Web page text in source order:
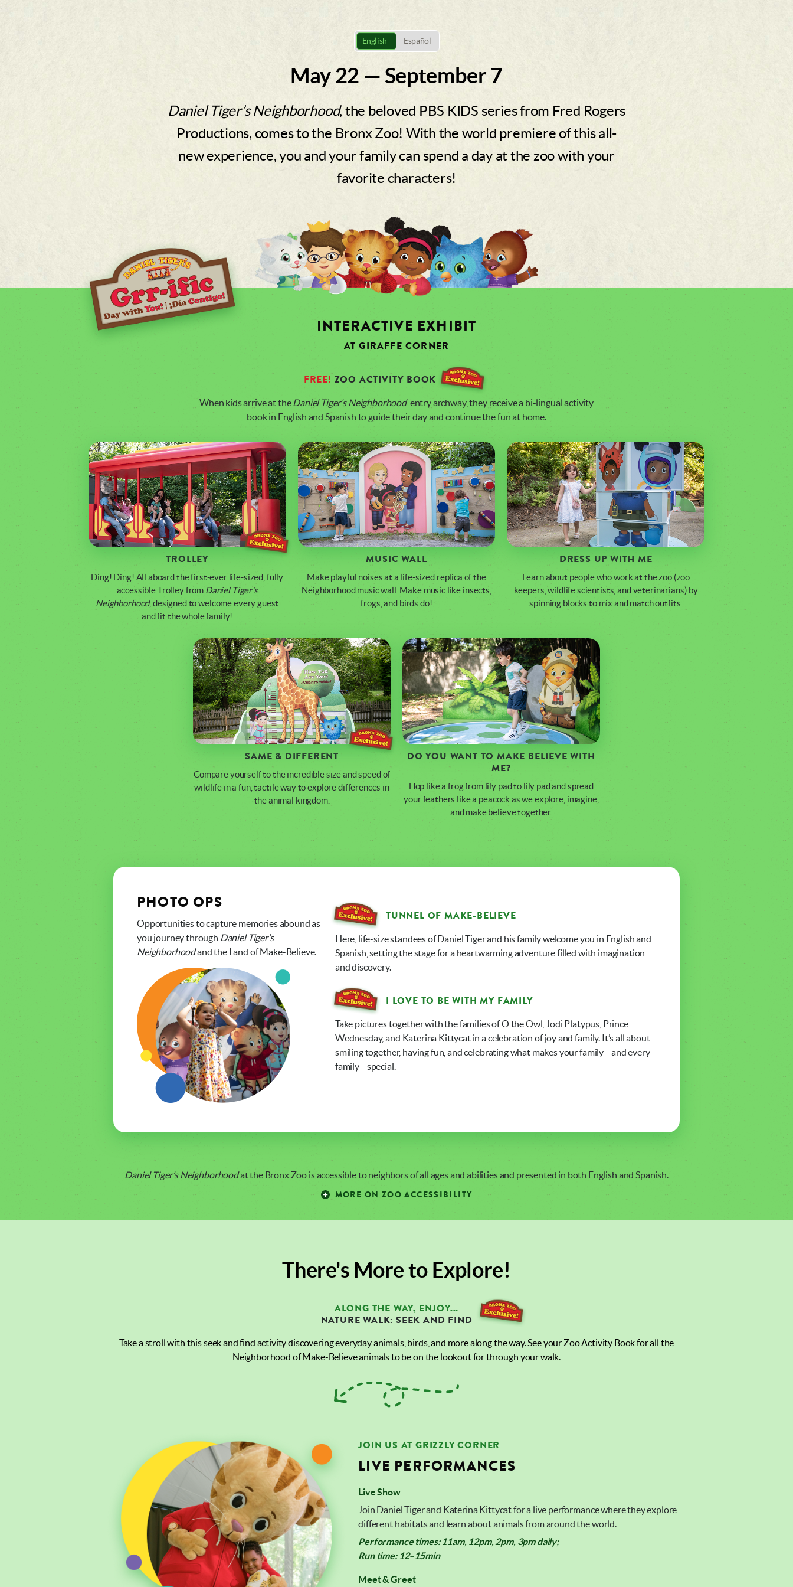
English Español
May 22 — September 7
Daniel Tiger’s Neighborhood, the beloved PBS KIDS series from Fred Rogers
Productions, comes to the Bronx Zoo! With the world premiere of this all-
new experience, you and your family can spend a day at the zoo with your
favorite characters!
INTERACTIVE EXHIBIT
AT GIRAFFE CORNER
FREE! ZOO ACTIVITY BOOK
When kids arrive at theDaniel Tiger’s Neighborhood entry archway, they receive a bi-lingual activity
book in English and Spanish to guide their day and continue the fun at home.
TROLLEY
Ding! Ding! All aboard the first-ever life-sized, fully
accessible Trolley from Daniel Tiger's
Neighborhood, designed to welcome every guest
and fit the whole family!
MUSIC WALL
Make playful noises at a life-sized replica of the
Neighborhood music wall. Make music like insects,
frogs, and birds do!
DRESS UP WITH ME
Learn about people who work at the zoo (zoo
keepers, wildlife scientists, and veterinarians) by
spinning blocks to mix and match outfits.
SAME & DIFFERENT
Compare yourself to the incredible size and speed of
wildlife in a fun, tactile way to explore differences in
the animal kingdom.
DO YOU WANT TO MAKE BELIEVE WITH
ME?
Hop like a frog from lily pad to lily pad and spread
your feathers like a peacock as we explore, imagine,
and make believe together.
PHOTO OPS
Opportunities to capture memories abound as
you journey through Daniel Tiger’s
Neighborhoodand the Land of Make-Believe.
TUNNEL OF MAKE-BELIEVE
Here, life-size standees of Daniel Tiger and his family welcome you in English and
Spanish, setting the stage for a heartwarming adventure filled with imagination
and discovery.
I LOVE TO BE WITH MY FAMILY
Take pictures together with the families of O the Owl, Jodi Platypus, Prince
Wednesday, and Katerina Kittycat in a celebration of joy and family. It’s all about
smiling together, having fun, and celebrating what makes your family—and every
family—special.
Daniel Tiger’s Neighborhoodat the Bronx Zoo is accessible to neighbors of all ages and abilities and presented in both English and Spanish.
MORE ON ZOO ACCESSIBILITY
There's More to Explore!
ALONG THE WAY, ENJOY...
NATURE WALK: SEEK AND FIND
Take a stroll with this seek and find activity discovering everyday animals, birds, and more along the way. See your Zoo Activity Book for all the
Neighborhood of Make-Believe animals to be on the lookout for through your walk.
JOIN US AT GRIZZLY CORNER
LIVE PERFORMANCES
Live Show
Join Daniel Tiger and Katerina Kittycat for a live performance where they explore
different habitats and learn about animals from around the world.
Performance times: 11am, 12pm, 2pm, 3pm daily;
Run time: 12–15min
Meet & Greet